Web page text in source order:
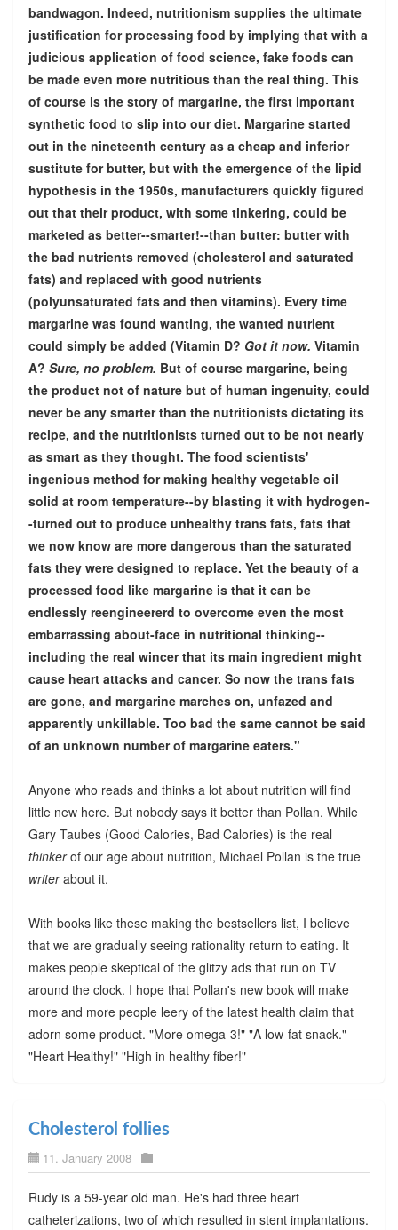
bandwagon. Indeed, nutritionism supplies the ultimate
justification for processing food by implying that with a
judicious application of food science, fake foods can
be made even more nutritious than the real thing. This
of course is the story of margarine, the first important
synthetic food to slip into our diet. Margarine started
out in the nineteenth century as a cheap and inferior
sustitute for butter, but with the emergence of the lipid
hypothesis in the 1950s, manufacturers quickly figured
out that their product, with some tinkering, could be
marketed as better--smarter!--than butter: butter with
the bad nutrients removed (cholesterol and saturated
fats) and replaced with good nutrients
(polyunsaturated fats and then vitamins). Every time
margarine was found wanting, the wanted nutrient
could simply be added (Vitamin D? Got it now. Vitamin
A? Sure, no problem. But of course margarine, being
the product not of nature but of human ingenuity, could
never be any smarter than the nutritionists dictating its
recipe, and the nutritionists turned out to be not nearly
as smart as they thought. The food scientists'
ingenious method for making healthy vegetable oil
solid at room temperature--by blasting it with hydrogen-
-turned out to produce unhealthy trans fats, fats that
we now know are more dangerous than the saturated
fats they were designed to replace. Yet the beauty of a
processed food like margarine is that it can be
endlessly reengineererd to overcome even the most
embarrassing about-face in nutritional thinking--
including the real wincer that its main ingredient might
cause heart attacks and cancer. So now the trans fats
are gone, and margarine marches on, unfazed and
apparently unkillable. Too bad the same cannot be said
of an unknown number of margarine eaters."
Anyone who reads and thinks a lot about nutrition will find
little new here. But nobody says it better than Pollan. While
Gary Taubes (Good Calories, Bad Calories) is the real
thinkerof our age about nutrition, Michael Pollan is the true
writerabout it.
With books like these making the bestsellers list, I believe
that we are gradually seeing rationality return to eating. It
makes people skeptical of the glitzy ads that run on TV
around the clock. I hope that Pollan's new book will make
more and more people leery of the latest health claim that
adorn some product. "More omega-3!" "A low-fat snack."
"Heart Healthy!" "High in healthy fiber!"
Cholesterol follies
11. January 2008
Rudy is a 59-year old man. He's had three heart
catheterizations, two of which resulted in stent implantations.